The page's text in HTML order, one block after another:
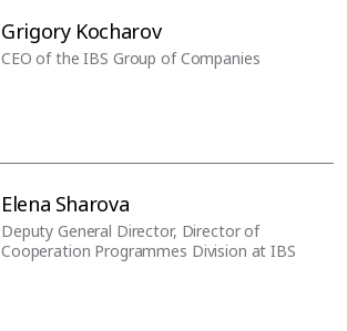
Grigory Kocharov
CEO of the IBS Group of Companies
Elena Sharova
Deputy General Director, Director of
Cooperation Programmes Division at IBS